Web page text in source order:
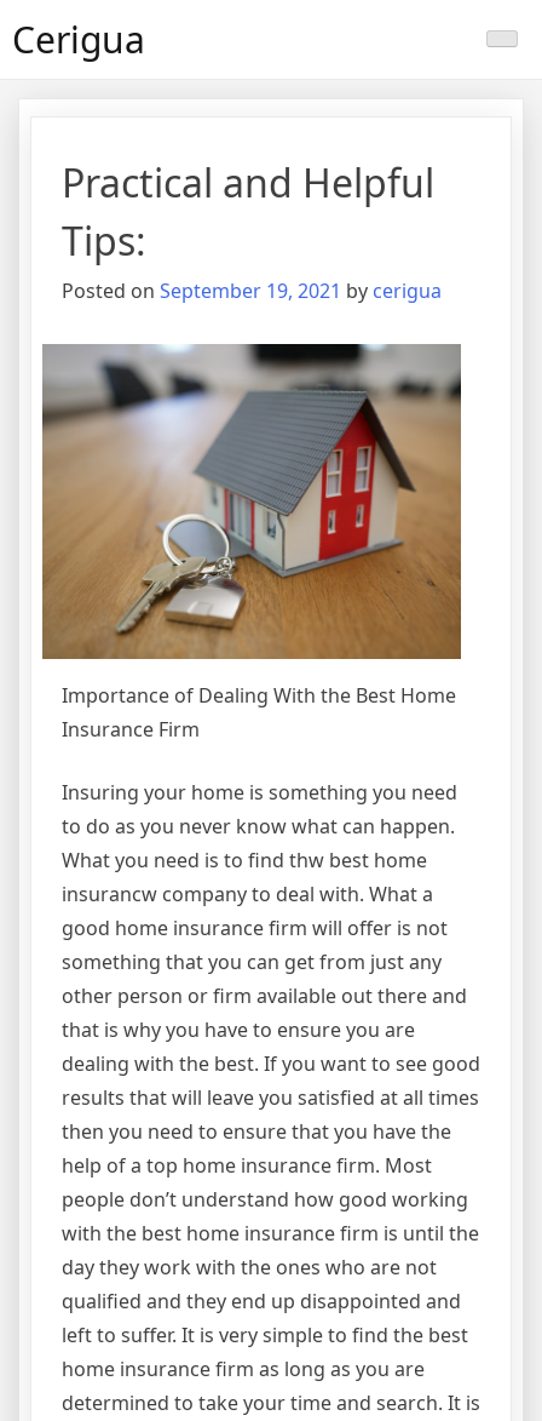
toCerigua
Practical and Helpful
Tips:
Posted on September 19, 2021 by cerigua
Importance of Dealing With the Best Home
Insurance Firm
Insuring your home is something you need
to do as you never know what can happen.
What you need is to find thw best home
insurancw company to deal with. What a
good home insurance firm will offer is not
something that you can get from just any
other person or firm available out there and
that is why you have to ensure you are
dealing with the best. If you want to see good
results that will leave you satisfied at all times
then you need to ensure that you have the
help of a top home insurance firm. Most
people don’t understand how good working
with the best home insurance firm is until the
day they work with the ones who are not
qualified and they end up disappointed and
left to suffer. It is very simple to find the best
home insurance firm as long as you are
determined to take your time and search. It is